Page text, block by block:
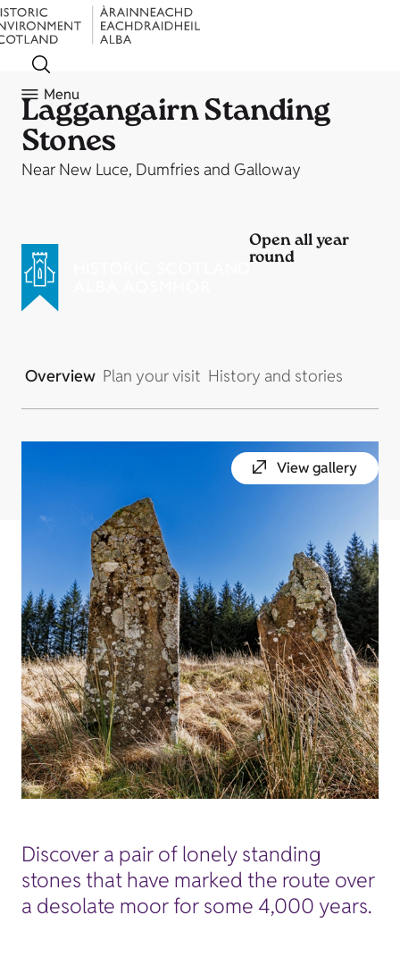
Menu
Laggangairn Standing
Stones
Near New Luce, Dumfries and Galloway
Open all year
round
Overview Plan your visit History and stories
View gallery
Discover a pair of lonely standing
stones that have marked the route over
a desolate moor for some 4,000 years.